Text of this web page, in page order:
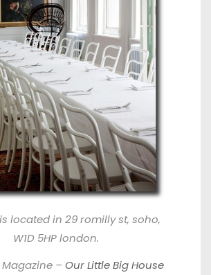
is located in 29 romilly st, soho,
W1D 5HP london.
Magazine –Our Little Big House